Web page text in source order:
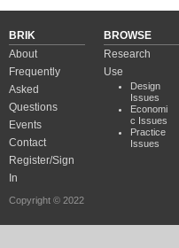
BRIK
About
Frequently
Asked
Questions
Events
Contact
Register/Sign
In
Copyright © 2022
BROWSE
Research
Use
Design
Issues
Economi
c Issues
Practice
Issues